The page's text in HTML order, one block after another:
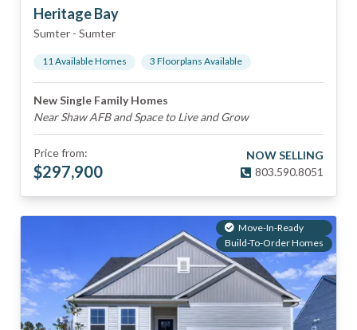
Heritage Bay
Sumter - Sumter
11Available Homes 3 Floorplans Available
New Single Family Homes
Near Shaw AFB and Space to Live and Grow
Price from:
$297,900
NOW SELLING
803.590.8051
Move-In-Ready
Build-To-Order Homes